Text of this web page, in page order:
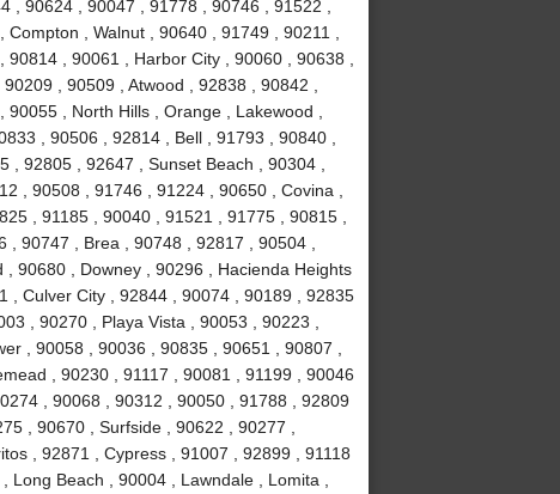
, 90624 , 90047 , 91778 , 90746 , 91522 ,
, Walnut , 90640 , 91749 , 90211 ,
, 90061 , Harbor City , 90060 , 90638 ,
, 90509 , Atwood , 92838 , 90842 ,
, North Hills , Orange , Lakewood ,
, 90506 , 92814 , Bell , 91793 , 90840 ,
92805 , 92647 , Sunset Beach , 90304 ,
, 90508 , 91746 , 91224 , 90650 , Covina ,
, 91185 , 90040 , 91521 , 91775 , 90815 ,
90747 , Brea , 90748 , 92817 , 90504 ,
90680 , Downey , 90296 , Hacienda Heights
, Culver City , 92844 , 90074 , 90189 , 92835
, 90270 , Playa Vista , 90053 , 90223 ,
, 90058 , 90036 , 90835 , 90651 , 90807 ,
, 90230 , 91117 , 90081 , 91199 , 90046
, 90068 , 90312 , 90050 , 91788 , 92809
, 90670 , Surfside , 90622 , 90277 ,
, 92871 , Cypress , 91007 , 92899 , 91118
Long Beach , 90004 , Lawndale , Lomita ,